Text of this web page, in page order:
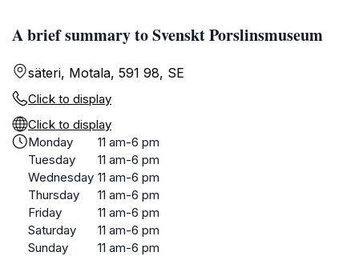
A brief summary to Svenskt Porslinsmuseum
säteri, Motala, 591 98, SE
Click to display
Click to display
Monday
11 am-6 pm
Tuesday
11 am-6 pm
Wednesday 11 am-6 pm
Thursday
11 am-6 pm
Friday
11 am-6 pm
Saturday
11 am-6 pm
Sunday
11 am-6 pm